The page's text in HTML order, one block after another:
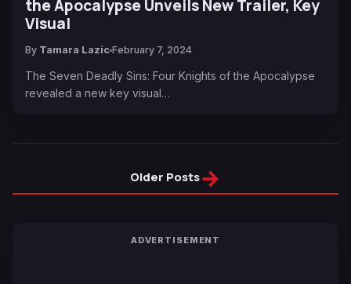
the Apocalypse Unveils New Trailer, Key
Visual
By Tamara Lazic February 7, 2024
The Seven Deadly Sins: Four Knights of the Apocalypse
revealed a new key visual…
Older Posts→
ADVERTISEMENT